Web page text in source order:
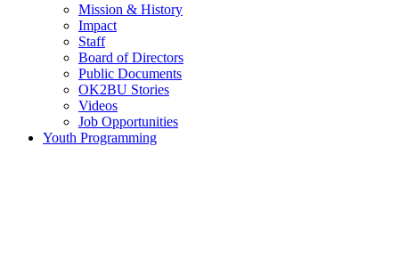
Mission & History
Impact
Staff
Board of Directors
Public Documents
OK2BU Stories
Videos
Job Opportunities
Youth Programming